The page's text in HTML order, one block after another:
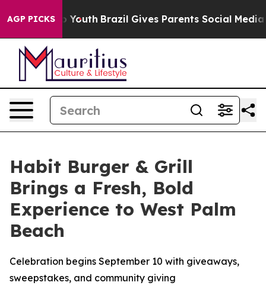
AGP PICKSto Youth Brazil Gives Parents Social Media
Habit Burger & Grill
Brings a Fresh, Bold
Experience to West Palm
Beach
Celebration begins September 10 with giveaways,
sweepstakes, and community giving